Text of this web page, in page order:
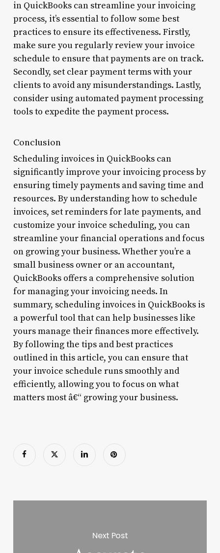
in QuickBooks can streamline your invoicing
process, it’s essential to follow some best
practices to ensure its effectiveness. Firstly,
make sure you regularly review your invoice
schedule to ensure that payments are on track.
Secondly, set clear payment terms with your
clients to avoid any misunderstandings. Lastly,
consider using automated payment processing
tools to expedite the payment process.
Conclusion
Scheduling invoices in QuickBooks can
significantly improve your invoicing process by
ensuring timely payments and saving time and
resources. By understanding how to schedule
invoices, set reminders for late payments, and
customize your invoice scheduling, you can
streamline your financial operations and focus
on growing your business. Whether you’re a
small business owner or an accountant,
QuickBooks offers a comprehensive solution
for managing your invoicing needs. In
summary, scheduling invoices in QuickBooks is
a powerful tool that can help businesses like
yours manage their finances more effectively.
By following the tips and best practices
outlined in this article, you can ensure that
your invoice schedule runs smoothly and
efficiently, allowing you to focus on what
matters most â€“ growing your business.
Next Post